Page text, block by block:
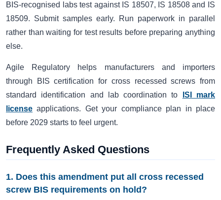
BIS-recognised labs test against IS 18507, IS 18508 and IS
18509. Submit samples early. Run paperwork in parallel
rather than waiting for test results before preparing anything
else.
Agile Regulatory helps manufacturers and importers
through BIS certification for cross recessed screws from
standard identification and lab coordination to
ISI mark
license applications. Get your compliance plan in place
before 2029 starts to feel urgent.
Frequently Asked Questions
1. Does this amendment put all cross recessed
screw BIS requirements on hold?